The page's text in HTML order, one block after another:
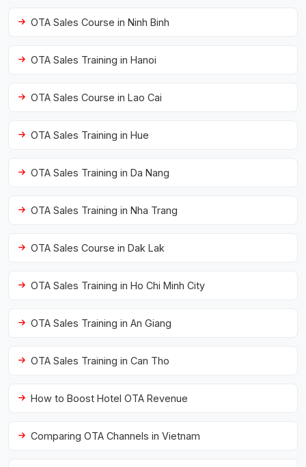
OTA Sales Course in Ninh Binh
OTA Sales Training in Hanoi
OTA Sales Course in Lao Cai
OTA Sales Training in Hue
OTA Sales Training in Da Nang
OTA Sales Training in Nha Trang
OTA Sales Course in Dak Lak
OTA Sales Training in Ho Chi Minh City
OTA Sales Training in An Giang
OTA Sales Training in Can Tho
How to Boost Hotel OTA Revenue
Comparing OTA Channels in Vietnam